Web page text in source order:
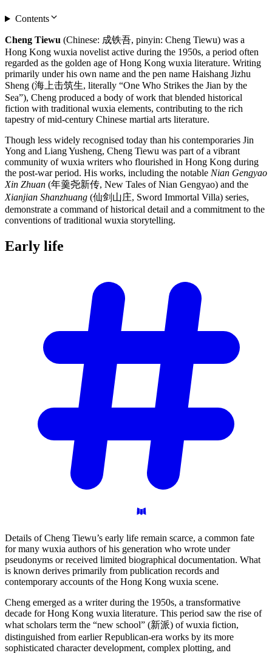
Contents
Cheng Tiewu (Chinese: 成铁吾, pinyin: Cheng Tiewu) was a
Hong Kong wuxia novelist active during the 1950s, a period often
regarded as the golden age of Hong Kong wuxia literature. Writing
primarily under his own name and the pen name Haishang Jizhu
Sheng (海上击筑生, literally “One Who Strikes the Jian by the
Sea”), Cheng produced a body of work that blended historical
fiction with traditional wuxia elements, contributing to the rich
tapestry of mid-century Chinese martial arts literature.
Though less widely recognised today than his contemporaries Jin
Yong and Liang Yusheng, Cheng Tiewu was part of a vibrant
community of wuxia writers who flourished in Hong Kong during
the post-war period. His works, including the notable Nian Gengyao
Xin Zhuan (年羹尧新传, New Tales of Nian Gengyao) and the
Xianjian Shanzhuang (仙剑山庄, Sword Immortal Villa) series,
demonstrate a command of historical detail and a commitment to the
conventions of traditional wuxia storytelling.
Early life
Details of Cheng Tiewu’s early life remain scarce, a common fate
for many wuxia authors of his generation who wrote under
pseudonyms or received limited biographical documentation. What
is known derives primarily from publication records and
contemporary accounts of the Hong Kong wuxia scene.
Cheng emerged as a writer during the 1950s, a transformative
decade for Hong Kong wuxia literature. This period saw the rise of
what scholars term the “new school” (新派) of wuxia fiction,
distinguished from earlier Republican-era works by its more
sophisticated character development, complex plotting, and